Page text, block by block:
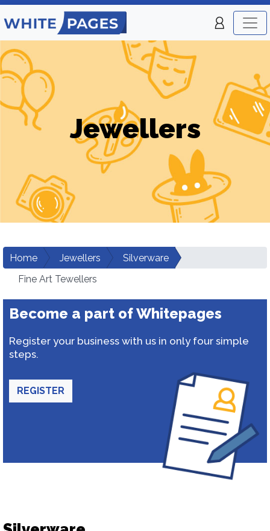
Jewellers
Home Jewellers
Silverware
Fine Art Tewellers
Become a part of Whitepages
Register your business with us in only four simple
steps.
REGISTER